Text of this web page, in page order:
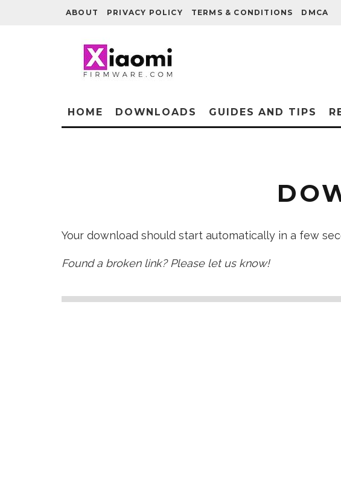
ABOUT PRIVACY POLICY TERMS & CONDITIONS DMCA
HOME DOWNLOADS GUIDES AND TIPS
Your download should start automatically in a few
Found a broken link? Please let us know!